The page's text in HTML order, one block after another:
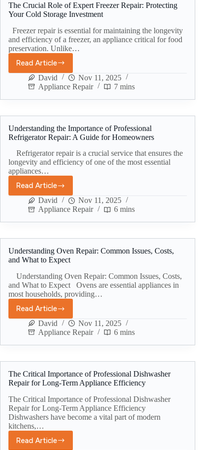
The Crucial Role of Expert Freezer Repair: Protecting
Your Cold Storage Investment
Freezer repair is essential for maintaining the longevity
and efficiency of a freezer, an appliance critical for food
preservation. Unlike…
Read Article
David
Nov 11, 2025
Appliance Repair
7 mins
Understanding the Importance of Professional
Refrigerator Repair: A Guide for Homeowners
Refrigerator repair is a crucial service that ensures the
longevity and efficiency of one of the most essential
appliances…
Read Article
David
Nov 11, 2025
Appliance Repair
6 mins
Understanding Oven Repair: Common Issues, Costs,
and What to Expect
Understanding Oven Repair: Common Issues, Costs,
and What to Expect Ovens are essential appliances in
most households, providing…
Read Article
David
Nov 11, 2025
Appliance Repair
6 mins
The Critical Importance of Professional Dishwasher
Repair for Long-Term Appliance Efficiency
The Critical Importance of Professional Dishwasher
Repair for Long-Term Appliance Efficiency
Dishwashers have become a vital part of modern
kitchens,…
Read Article